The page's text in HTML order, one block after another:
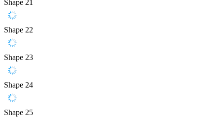
Shape 21
Shape 22
Shape 23
Shape 24
Shape 25